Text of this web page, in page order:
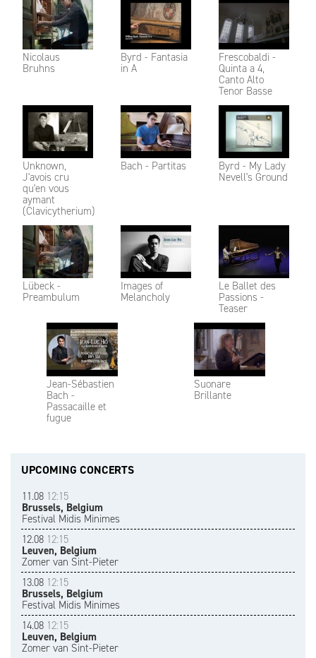
Nicolaus
Bruhns
Byrd - Fantasia
in A
Frescobaldi -
Quinta a 4,
Canto Alto
Tenor Basse
Unknown,
J'avois cru
qu'en vous
aymant
(Clavicytherium)
Bach - Partitas
Byrd - My Lady
Nevell's Ground
Lübeck -
Preambulum
Images of
Melancholy
Le Ballet des
Passions -
Teaser
Jean-Sébastien
Bach -
Passacaille et
fugue
Suonare
Brillante
UPCOMING CONCERTS
11.08 12:15
Brussels, Belgium
Festival Midis Minimes
12.08 12:15
Leuven, Belgium
Zomer van Sint-Pieter
13.08 12:15
Brussels, Belgium
Festival Midis Minimes
14.08 12:15
Leuven, Belgium
Zomer van Sint-Pieter